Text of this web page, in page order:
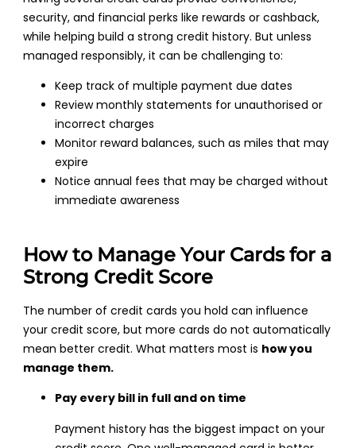
security, and financial perks like rewards or cashback,
while helping build a strong credit history. But unless
managed responsibly, it can be challenging to:
Keep track of multiple payment due dates
Review monthly statements for unauthorised or
incorrect charges
Monitor reward balances, such as miles that may
expire
Notice annual fees that may be charged without
immediate awareness
How to Manage Your Cards for a
Strong Credit Score
The number of credit cards you hold can influence
your credit score, but more cards do not automatically
mean better credit. What matters most is how you
manage them.
Pay every bill in full and on time
Payment history has the biggest impact on your